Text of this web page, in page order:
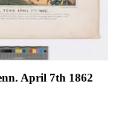
April 7th 1862